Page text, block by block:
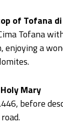
of Tofana
Tofana
enjoying a
Mary
before